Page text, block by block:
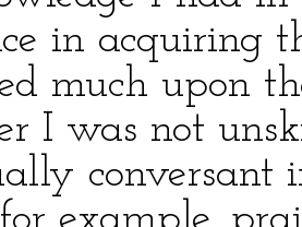
in acquiring
much upon
I was not
conversant